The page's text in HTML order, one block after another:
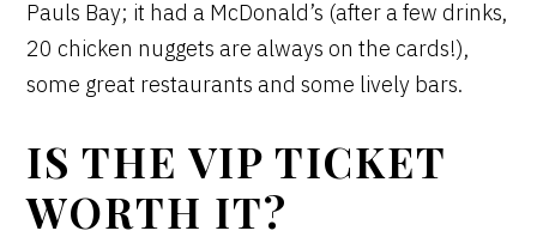
Pauls Bay; it had a McDonald’s (after a few drinks,
20 chicken nuggets are always on the cards!),
some great restaurants and some lively bars.
IS THE VIP TICKET
WORTH IT?